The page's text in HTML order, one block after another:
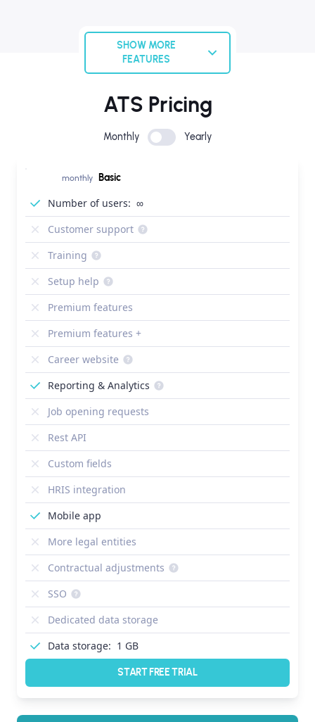
SHOW MORE
FEATURES
ATS Pricing
Monthly Yearly
monthly Basic
Number of users: ∞
Customer support
Training
Setup help
Premium features
Premium features +
Career website
Reporting & Analytics
Job opening requests
Rest API
Custom fields
HRIS integration
Mobile app
More legal entities
Contractual adjustments
SSO
Dedicated data storage
Data storage: 1 GB
START FREE TRIAL